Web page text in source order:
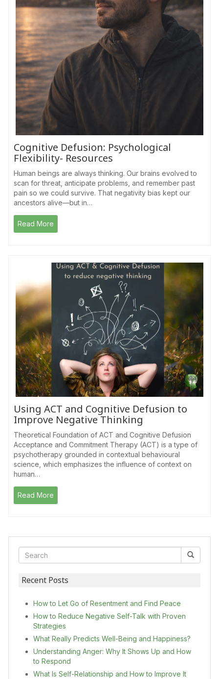
Recent Posts
How to Let Go of Resentment and Find Peace
How to Reduce Negative Self-Talk with Proven
Strategies
What Really Predicts Well-Being and Happiness?
Understanding Anger: Why It Shows Up and How
to Respond
What Is Self-Relationship and How to Improve It
Cognitive Defusion: Psychological
Flexibility- Resources
Human beings are always thinking. Our brains evolved to
scan for threat, anticipate problems, and remember past
pain so we could survive. That negativity bias kept our
ancestors alive—but in…
Read More
Using ACT and Cognitive Defusion to
Improve Negative Thinking
Theoretical Foundation of ACT and Cognitive Defusion
Acceptance and Commitment Therapy (ACT) is a type of
psychotherapy grounded in contextual behavioural
science, which emphasizes the influence of context on
human…
Read More